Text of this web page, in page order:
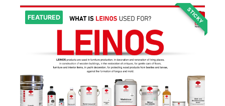
FEATURED STICKY